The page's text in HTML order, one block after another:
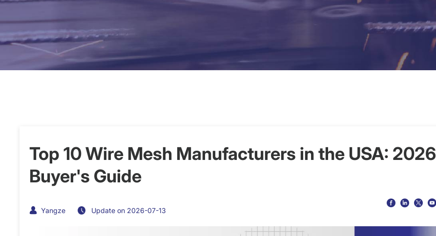
BLOG
CONTACT US
Top 10 Wire Mesh Manufacturers in the USA: 2026
Buyer's Guide
Yangze Update on 2026-07-13